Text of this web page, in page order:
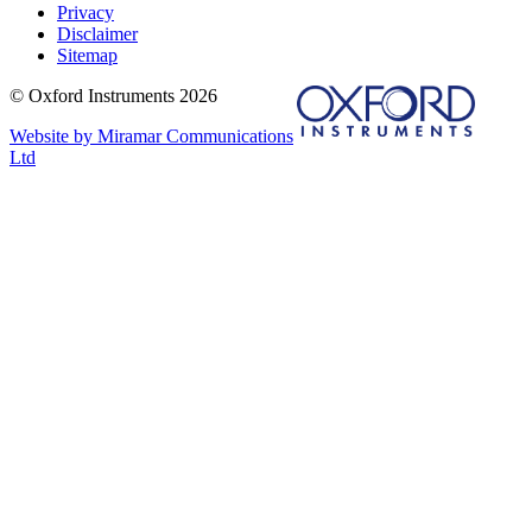
Privacy
Disclaimer
Sitemap
© Oxford Instruments 2026
Website by Miramar Communications
Ltd